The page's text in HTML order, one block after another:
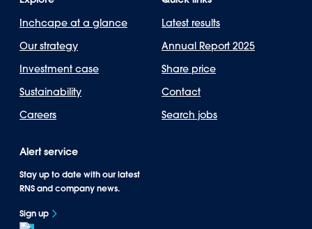
Inchcape at a glance
Our strategy
Investment case
Sustainability
Careers
Latest results
Annual Report 2025
Share price
Contact
Search jobs
Alert service
Stay up to date with our latest
RNS and company news.
Sign up